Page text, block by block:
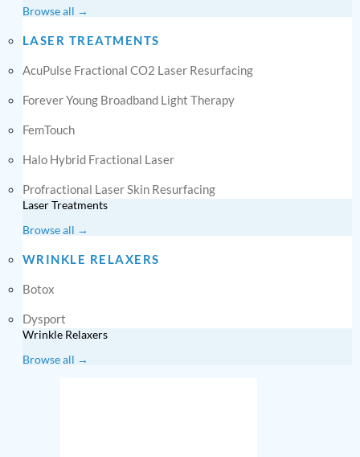
Browse all →
LASER TREATMENTS
AcuPulse Fractional CO2 Laser Resurfacing
Forever Young Broadband Light Therapy
FemTouch
Halo Hybrid Fractional Laser
Profractional Laser Skin Resurfacing
Laser Treatments
Browse all →
WRINKLE RELAXERS
Botox
Dysport
Wrinkle Relaxers
Browse all →